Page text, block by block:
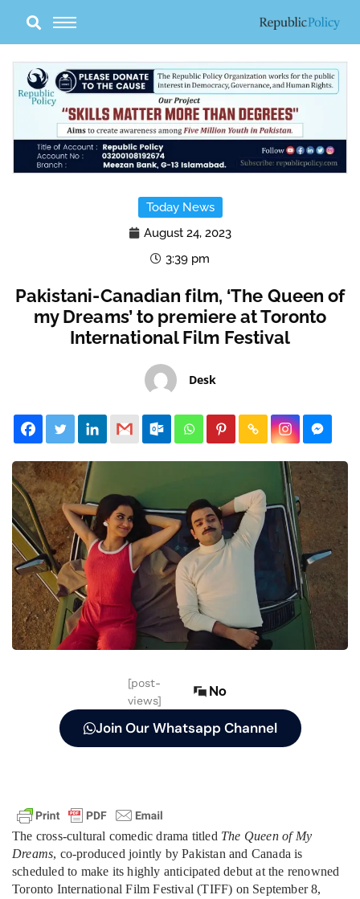
content
Today News
August 24, 2023
3:39 pm
Pakistani-Canadian film, ‘The Queen of
my Dreams’ to premiere at Toronto
International Film Festival
Desk
[post-
views]
No
Join Our Whatsapp Channel
The cross-cultural comedic drama titled The Queen of My
Dreams, co-produced jointly by Pakistan and Canada is
scheduled to make its highly anticipated debut at the renowned
Toronto International Film Festival (TIFF) on September 8,